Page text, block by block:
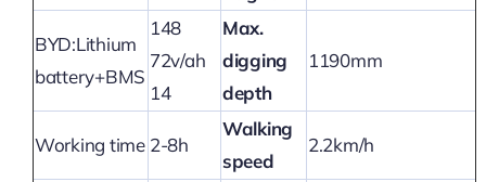
BYD:Lithium
battery+BMS
148
72v/ah
14
Max.
digging
depth
1190mm
Working time 2-8h
Walking
speed
2.2km/h